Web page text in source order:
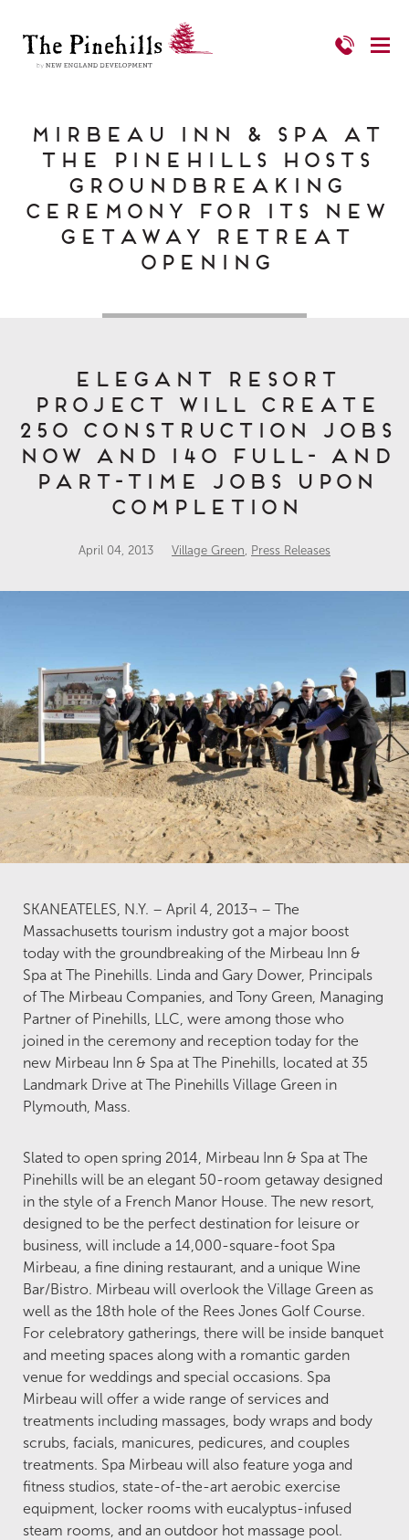
Mirbeau Inn & Spa at
The Pinehills Hosts
Groundbreaking
Ceremony For Its New
Getaway Retreat
Opening
Elegant Resort
Project Will Create
250 Construction Jobs
Now and 140 Full- and
Part-Time Jobs Upon
Completion
April 04, 2013 Village Green, Press Releases
SKANEATELES, N.Y. – April 4, 2013¬ – The
Massachusetts tourism industry got a major boost
today with the groundbreaking of the Mirbeau Inn &
Spa at The Pinehills. Linda and Gary Dower, Principals
of The Mirbeau Companies, and Tony Green, Managing
Partner of Pinehills, LLC, were among those who
joined in the ceremony and reception today for the
new Mirbeau Inn & Spa at The Pinehills, located at 35
Landmark Drive at The Pinehills Village Green in
Plymouth, Mass.
Slated to open spring 2014, Mirbeau Inn & Spa at The
Pinehills will be an elegant 50-room getaway designed
in the style of a French Manor House. The new resort,
designed to be the perfect destination for leisure or
business, will include a 14,000-square-foot Spa
Mirbeau, a fine dining restaurant, and a unique Wine
Bar/Bistro. Mirbeau will overlook the Village Green as
well as the 18th hole of the Rees Jones Golf Course.
For celebratory gatherings, there will be inside banquet
and meeting spaces along with a romantic garden
venue for weddings and special occasions. Spa
Mirbeau will offer a wide range of services and
treatments including massages, body wraps and body
scrubs, facials, manicures, pedicures, and couples
treatments. Spa Mirbeau will also feature yoga and
fitness studios, state-of-the-art aerobic exercise
equipment, locker rooms with eucalyptus-infused
steam rooms, and an outdoor hot massage pool.